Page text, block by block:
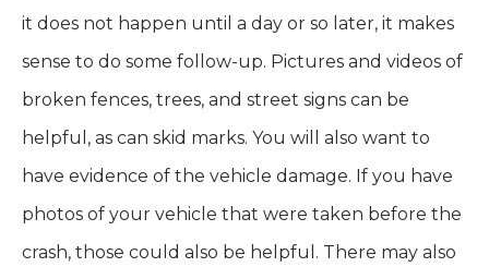
it does not happen until a day or so later, it makes
sense to do some follow-up. Pictures and videos of
broken fences, trees, and street signs can be
helpful, as can skid marks. You will also want to
have evidence of the vehicle damage. If you have
photos of your vehicle that were taken before the
crash, those could also be helpful. There may also